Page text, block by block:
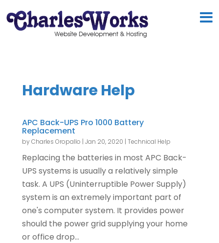
Hardware Help
APC Back-UPS Pro 1000 Battery
Replacement
byCharles Oropallo | Jan 20, 2020 | Technical Help
Replacing the batteries in most APC Back-
UPS systems is usually a relatively simple
task. A UPS (Uninterruptible Power Supply)
system is an extremely important part of
one's computer system. It provides power
should the power grid supplying your home
or office drop...